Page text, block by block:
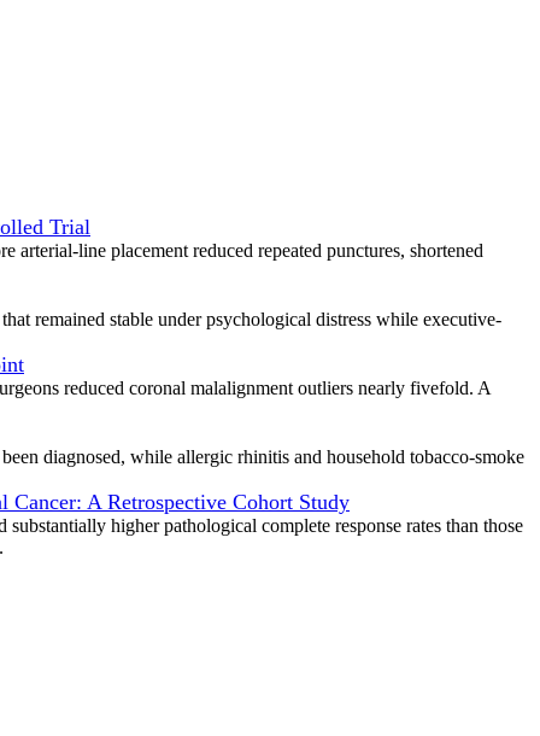
Trial
line placement reduced repeated punctures, shortened
remained stable under psychological distress while executive-
reduced coronal malalignment outliers nearly fivefold. A
diagnosed, while allergic rhinitis and household tobacco-smoke
A Retrospective Cohort Study
higher pathological complete response rates than those